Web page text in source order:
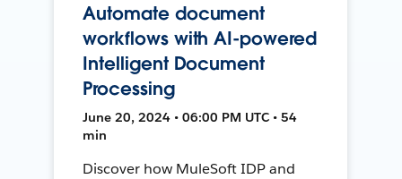
Automate document
workflows with AI-powered
Intelligent Document
Processing
June 20, 2024 • 06:00 PM UTC • 54
min
Discover how MuleSoft IDP and